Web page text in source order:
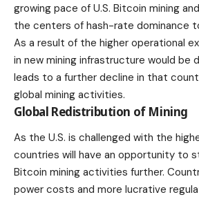
growing pace of U.S. Bitcoin mining
the centers of hash-rate dominance
As a result of the higher operational
in new mining infrastructure would be
leads to a further decline in that
global mining activities.
Global Redistribution of Mining
As the U.S. is challenged with the
countries will have an opportunity to
Bitcoin mining activities further.
power costs and more lucrative